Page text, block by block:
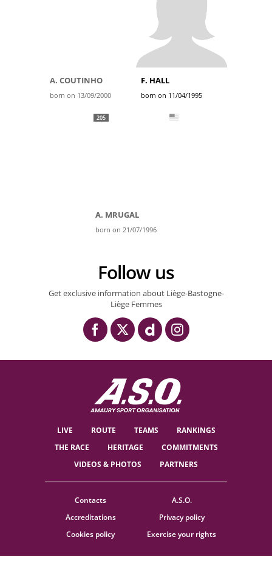
A. COUTINHO
born on 13/09/2000
F. HALL
born on 11/04/1995
205
A. MRUGAL
born on 21/07/1996
Follow us
Get exclusive information about Liège-Bastogne-
Liège Femmes
LIVE ROUTE TEAMS
RANKINGS
THE RACE
HERITAGE
COMMITMENTS
VIDEOS & PHOTOS
PARTNERS
Contacts
A.S.O.
Accreditations
Privacy policy
Cookies policy
Exercise your rights